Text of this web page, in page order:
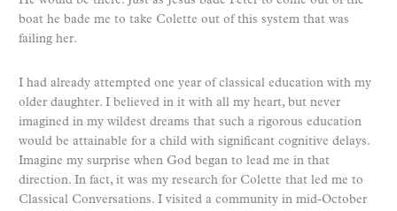
boat he bade me to take Colette out of this system that was
failing her.
I had already attempted one year of classical education with my
older daughter. I believed in it with all my heart, but never
imagined in my wildest dreams that such a rigorous education
would be attainable for a child with significant cognitive delays.
Imagine my surprise when God began to lead me in that
direction. In fact, it was my research for Colette that led me to
Classical Conversations. I visited a community in mid-October